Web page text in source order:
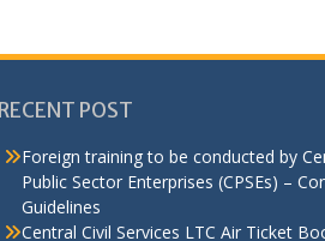
RECENT POST
Foreign training to be conducted by
Public Sector Enterprises (CPSEs) –
Guidelines
Central Civil Services LTC Air Ticket